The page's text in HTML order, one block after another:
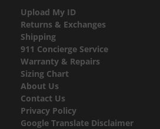
Upload My ID
Returns & Exchanges
Shipping
911 Concierge Service
Warranty & Repairs
Sizing Chart
About Us
Contact Us
Privacy Policy
Google Translate Disclaimer